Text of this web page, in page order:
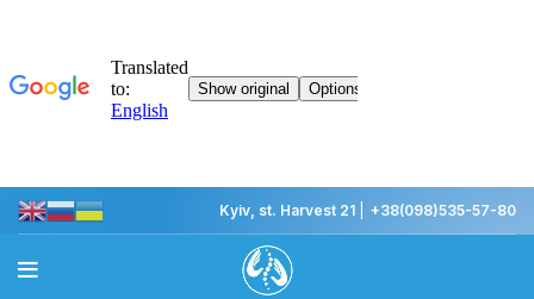
Kyiv, st. Harvest 21 +38(098)535-57-80